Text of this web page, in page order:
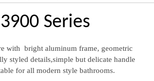
Series
with bright aluminum frame, geometric
styled details,simple but delicate handle
for all modern style bathrooms.